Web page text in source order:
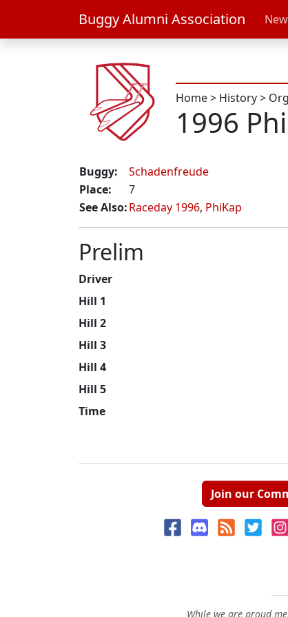
Buggy Alumni Association
Home> History>
1996
Buggy:
Schadenfreude
Place:
7
See Also:Raceday 1996, PhiKap
Prelim
Driver
Hill 1
Hill 2
Hill 3
Hill 4
Hill 5
Time
Join our
While we are proud